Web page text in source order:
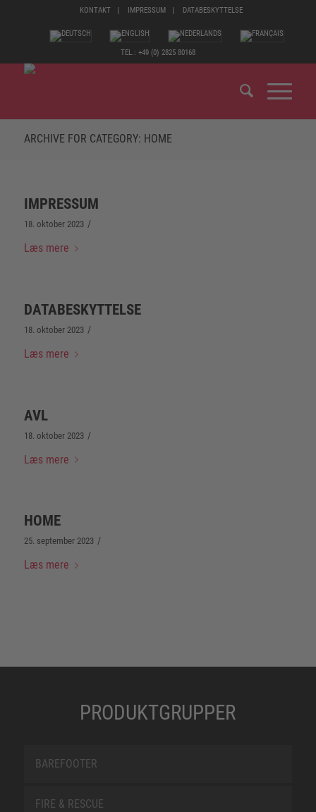
KONTAKT IMPRESSUM DATABESKYTTELSE
TEL.: +49 (0) 2825 80168
ARCHIVE FOR CATEGORY: HOME
IMPRESSUM
18. oktober 2023 /
Læs mere
DATABESKYTTELSE
18. oktober 2023 /
Læs mere
AVL
18. oktober 2023 /
Læs mere
HOME
25. september 2023 /
Læs mere
PRODUKTGRUPPER
BAREFOOTER
FIRE & RESCUE